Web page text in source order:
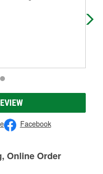
Facebook
Online Order